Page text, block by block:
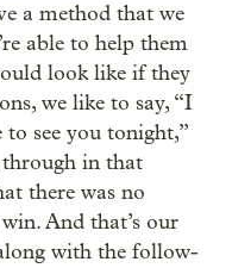
a method that we
able to help them
look like if they
we like to say, “I
to see you tonight,”
through in that
there was no
And that’s our
with the follow-